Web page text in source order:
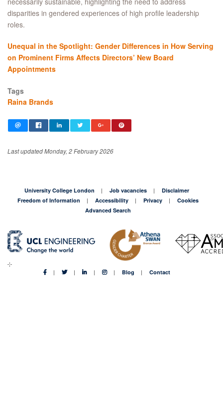
disparities in gendered experiences of high profile leadership
roles.
Unequal in the Spotlight: Gender Differences in How Serving
on Prominent Firms Affects Directors’ New Board
Appointments
Tags
Raina Brands
Last updated Monday, 2 February 2026
University College London Job vacancies
Disclaimer
Freedom of Information
Accessibility Privacy
Cookies
Advanced Search
Blog Contact